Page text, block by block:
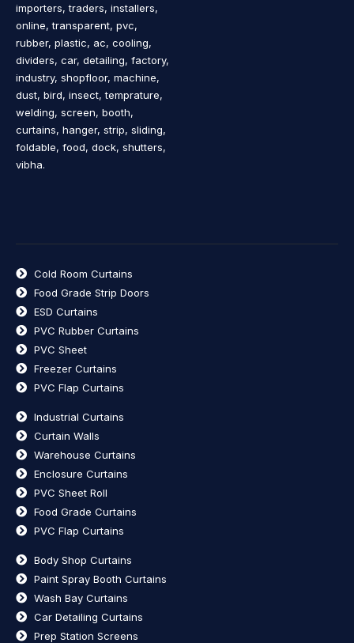
importers, traders, installers,
online, transparent, pvc,
rubber, plastic, ac, cooling,
dividers, car, detailing, factory,
industry, shopfloor, machine,
dust, bird, insect, temprature,
welding, screen, booth,
curtains, hanger, strip, sliding,
foldable, food, dock, shutters,
vibha.
Cold Room Curtains
Food Grade Strip Doors
ESD Curtains
PVC Rubber Curtains
PVC Sheet
Freezer Curtains
PVC Flap Curtains
Industrial Curtains
Curtain Walls
Warehouse Curtains
Enclosure Curtains
PVC Sheet Roll
Food Grade Curtains
PVC Flap Curtains
Body Shop Curtains
Paint Spray Booth Curtains
Wash Bay Curtains
Car Detailing Curtains
Prep Station Screens